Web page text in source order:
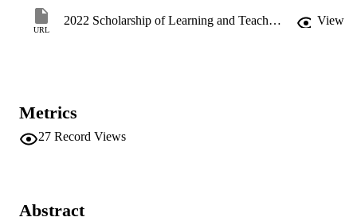
URL
2022 Scholarship of Learning and Teaching Symposium View
Metrics
27 Record Views
Abstract